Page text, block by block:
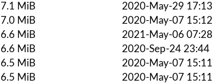
7.1 MiB
2020-May-29 17:13
7.0 MiB
2020-May-07 15:12
6.6 MiB
2021-May-06 07:28
6.6 MiB
2020-Sep-24 23:44
6.5 MiB
2020-May-07 15:11
6.5 MiB
2020-May-07 15:11